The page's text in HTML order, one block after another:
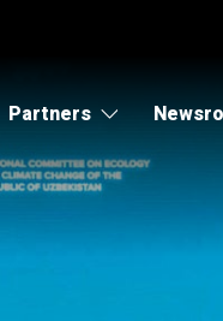
Partners